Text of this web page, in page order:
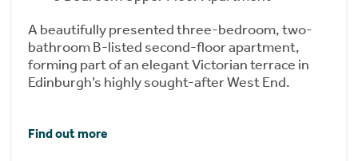
A beautifully presented three-bedroom, two-
bathroom B-listed second-floor apartment,
forming part of an elegant Victorian terrace in
Edinburgh’s highly sought-after West End.
Find out more